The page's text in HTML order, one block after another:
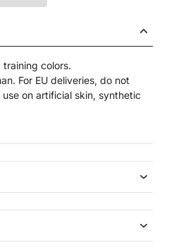
training colors.
For EU deliveries, do not
on artificial skin, synthetic